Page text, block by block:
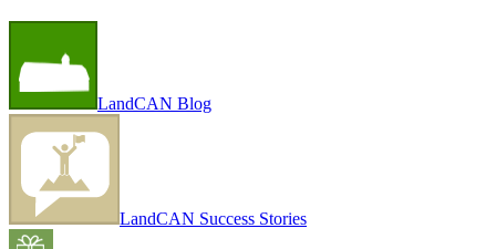
LandCAN Blog
LandCAN Success Stories